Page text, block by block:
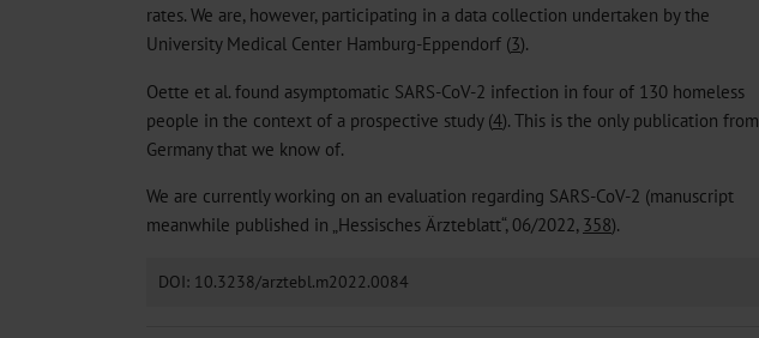
rates. We are, however, participating in a data collection undertaken by the
University Medical Center Hamburg-Eppendorf (3).
Oette et al. found asymptomatic SARS-CoV-2 infection in four of 130 homeless
people in the context of a prospective study (4). This is the only publication from
Germany that we know of.
We are currently working on an evaluation regarding SARS-CoV-2 (manuscript
meanwhile published in „Hessisches Ärzteblatt“, 06/2022, 358).
DOI: 10.3238/arztebl.m2022.0084